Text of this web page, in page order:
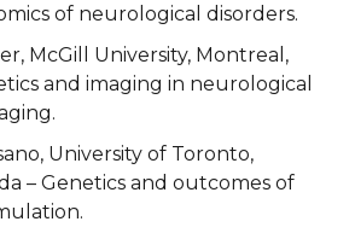
of neurological disorders.
McGill University, Montreal,
and imaging in neurological
University of Toronto,
– Genetics and outcomes of